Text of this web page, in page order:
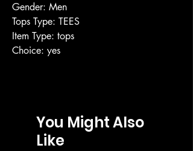
Gender: Men
Tops Type: TEES
Item Type: tops
Choice: yes
You Might Also
Like